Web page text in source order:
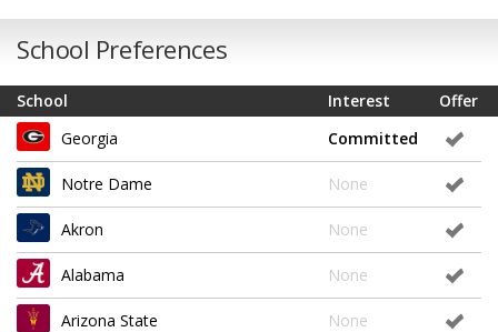
School Preferences
School Offer
Interest
Georgia
Committed
Notre Dame None
Akron None
Alabama None
Arizona State None